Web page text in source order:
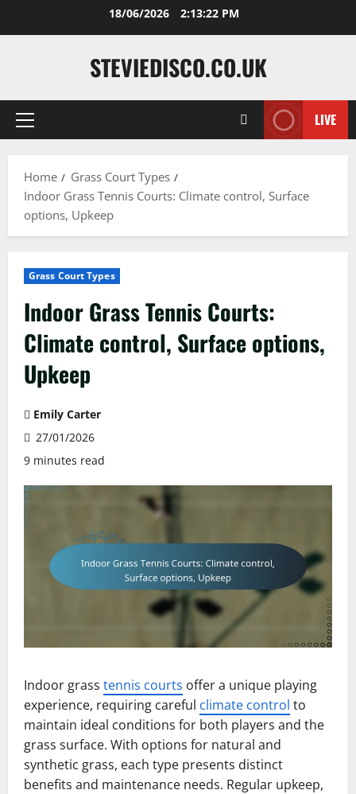
18/06/2026 2:13:23 PM
STEVIEDISCO.CO.UK
Primary
LIVE
Home
Grass Court Types
Indoor Grass Tennis Courts: Climate control, Surface
options, Upkeep
Grass Court Types
Indoor Grass Tennis Courts:
Climate control, Surface options,
Upkeep
Emily Carter
27/01/2026
9 minutes read
Indoor grass tennis courts offer a unique playing
experience, requiring careful climate control to
maintain ideal conditions for both players and the
grass surface. With options for natural and
synthetic grass, each type presents distinct
benefits and maintenance needs. Regular upkeep,